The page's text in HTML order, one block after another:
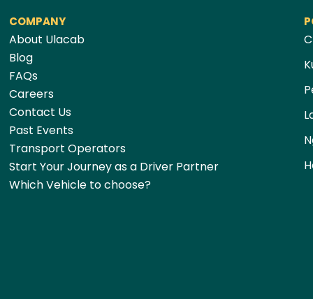
COMPANY
About Ulacab
Blog
FAQs
Careers
Contact Us
Past Events
Transport Operators
Start Your Journey as a Driver Partner
Which Vehicle to choose?